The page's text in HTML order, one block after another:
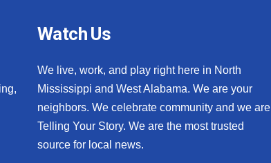
Watch Us
We live, work, and play right here in North
Mississippi and West Alabama. We are your
neighbors. We celebrate community and we are
Telling Your Story. We are the most trusted
source for local news.